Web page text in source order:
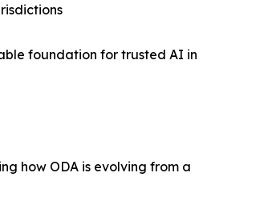
foundation for trusted AI in
how ODA is evolving from a